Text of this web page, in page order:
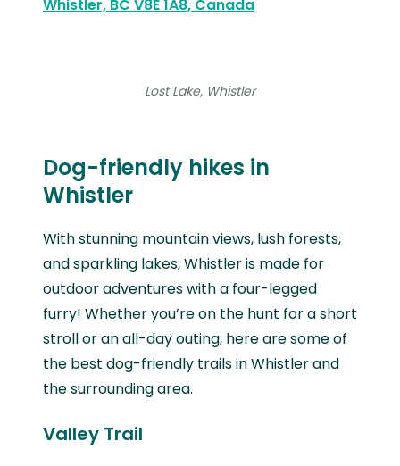
Whistler, BC V8E 1A8, Canada
Lost Lake, Whistler
Dog-friendly hikes in
Whistler
With stunning mountain views, lush forests,
and sparkling lakes, Whistler is made for
outdoor adventures with a four-legged
furry! Whether you’re on the hunt for a short
stroll or an all-day outing, here are some of
the best dog-friendly trails in Whistler and
the surrounding area.
Valley Trail